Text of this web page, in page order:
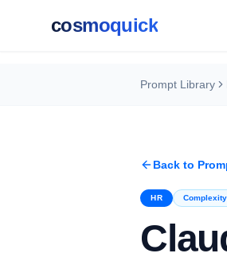
cosmoquick
Prompt Library
Back to
HR